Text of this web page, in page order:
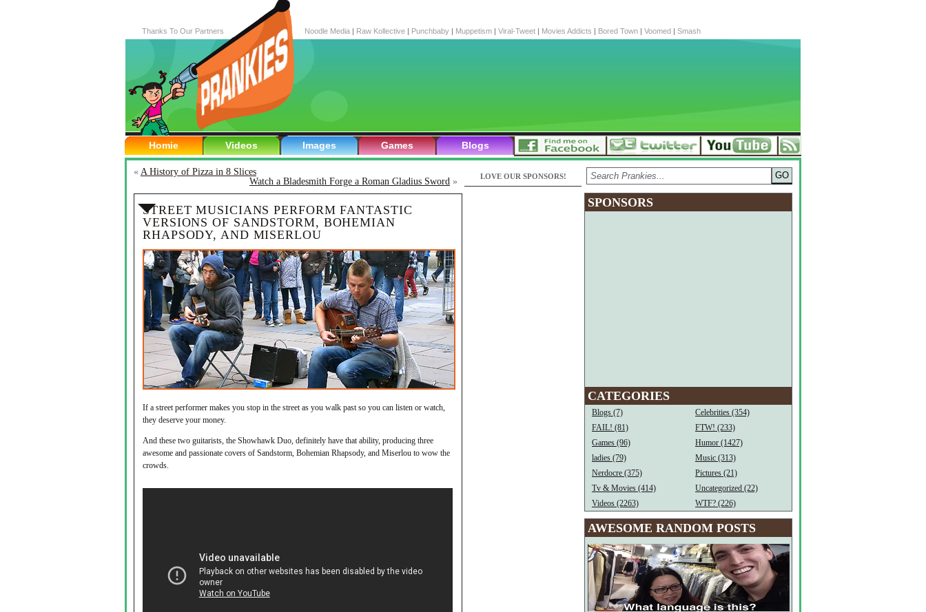
Thanks To Our Partners Noodle Media | Raw Kollective | Punchbaby | Muppetism | Viral-Tweet | Movies Addicts | Bored Town | Voomed | Smash
Homie Videos Images Games Blogs
SPONSORS
CATEGORIES
Blogs (7)
Celebrities (354)
FAIL! (81)
FTW! (233)
Games (96)
Humor (1427)
ladies (79)
Music (313)
Nerdocre (375)
Pictures (21)
Tv & Movies (414)
Uncategorized (22)
Videos (2263)
WTF? (226)
AWESOME RANDOM POSTS
« A History of Pizza in 8 Slices
Watch a Bladesmith Forge a Roman Gladius Sword »
STREET MUSICIANS PERFORM FANTASTIC
VERSIONS OF SANDSTORM, BOHEMIAN
RHAPSODY, AND MISERLOU
If a street performer makes you stop in the street as you walk past so you can listen or watch,
they deserve your money.
And these two guitarists, the Showhawk Duo, definitely have that ability, producing three
awesome and passionate covers of Sandstorm, Bohemian Rhapsody, and Miserlou to wow the
crowds.
LOVE OUR SPONSORS!